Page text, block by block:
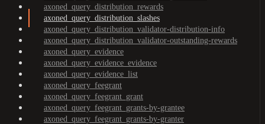
axoned_query_distribution_rewards
axoned_query_distribution_slashes
axoned_query_distribution_validator-distribution-info
axoned_query_distribution_validator-outstanding-rewards
axoned_query_evidence
axoned_query_evidence_evidence
axoned_query_evidence_list
axoned_query_feegrant
axoned_query_feegrant_grant
axoned_query_feegrant_grants-by-grantee
axoned_query_feegrant_grants-by-granter